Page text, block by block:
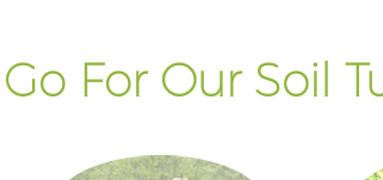
For Our Soil